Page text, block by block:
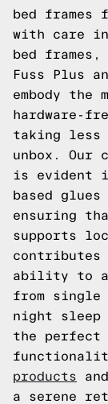
bed frames
with care in
bed
Fuss Plus
embody
hardware-
taking less
unbox. Our
is evident
based glues
ensuring
supports
ability to
from single
night sleep
the
products
a serene